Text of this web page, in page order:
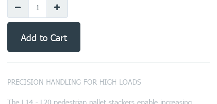
Add to Cart
PRECISION HANDLING FOR HIGH LOADS
The L14 - L20 pedestrian pallet stackers enable increasing